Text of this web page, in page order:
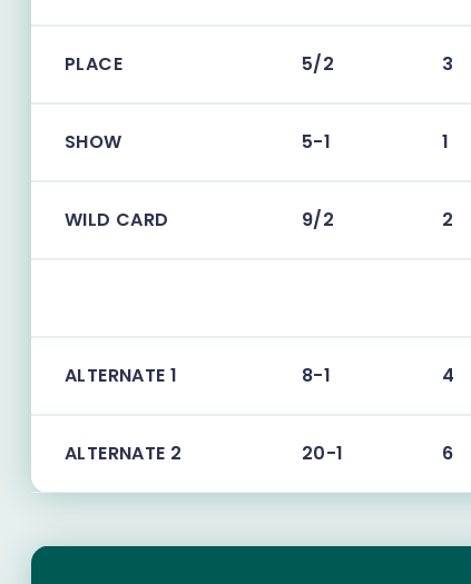
PLACE 5/2 3
SHOW 5-1 1
WILD CARD 9/2 2
ALTERNATE 1 8-1 4
ALTERNATE 2 20-1 6